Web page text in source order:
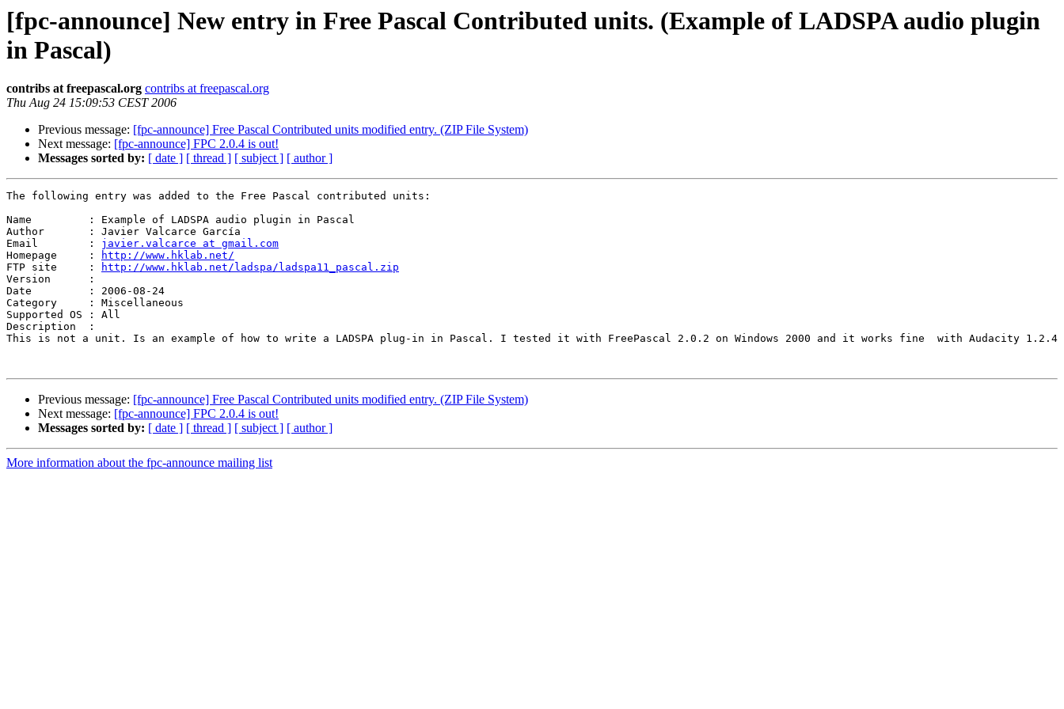
[fpc-announce] New entry in Free Pascal Contributed units. (Example of LADSPA audio plugin
in Pascal)
contribs at freepascal.org contribs at freepascal.org
Thu Aug 24 15:09:53 CEST 2006
Previous message: [fpc-announce] Free Pascal Contributed units modified entry. (ZIP File System)
Next message: [fpc-announce] FPC 2.0.4 is out!
Messages sorted by: [ date ] [ thread ] [ subject ] [ author ]
The following entry was added to the Free Pascal contributed units:
Name         : Example of LADSPA audio plugin in Pascal
Author       : Javier Valcarce García
Email        : javier.valcarce at gmail.com
Homepage     :
http://www.hklab.net/
FTP site     :
http://www.hklab.net/ladspa/ladspa11_pascal.zip
Version      :
Date         : 2006-08-24
Category     : Miscellaneous
Supported OS : All
Description  :
This is not a unit. Is an example of how to write a LADSPA plug-in in Pascal. I tested it with FreePascal 2.0.2 on Windows 2000 and it works fine  with Audacity 1.2.4
Previous message: [fpc-announce] Free Pascal Contributed units modified entry. (ZIP File System)
Next message: [fpc-announce] FPC 2.0.4 is out!
Messages sorted by: [ date ] [ thread ] [ subject ] [ author ]
More information about the fpc-announce mailing list